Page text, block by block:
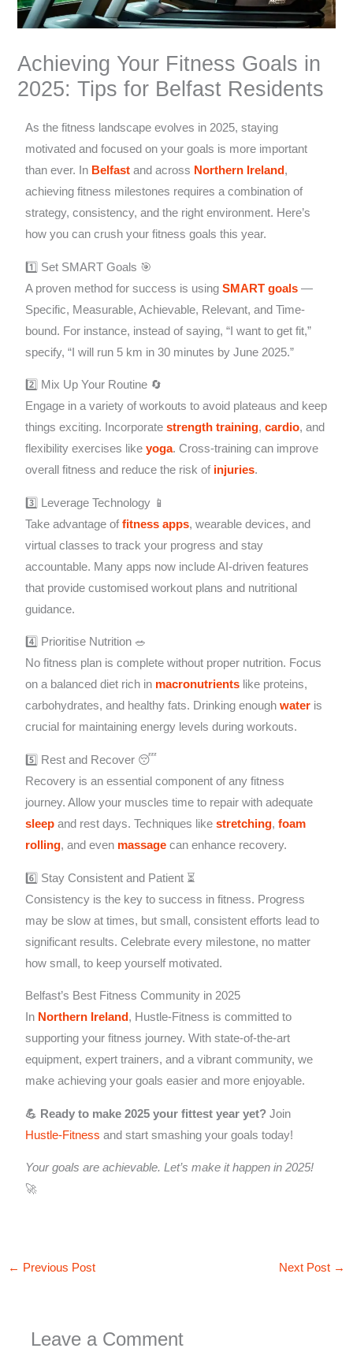
Achieving Your Fitness Goals in
2025: Tips for Belfast Residents
As the fitness landscape evolves in 2025, staying
motivated and focused on your goals is more important
than ever. In Belfast and across Northern Ireland ,
achieving fitness milestones requires a combination of
strategy, consistency, and the right environment. Here’s
how you can crush your fitness goals this year.
1️⃣ Set SMART Goals 🎯
A proven method for success is usingSMART goals —
Specific, Measurable, Achievable, Relevant, and Time-
bound. For instance, instead of saying, “I want to get fit,”
specify, “I will run 5 km in 30 minutes by June 2025.”
2️⃣ Mix Up Your Routine 🔄
Engage in a variety of workouts to avoid plateaus and keep
things exciting. Incorporatestrength training,cardio, and
flexibility exercises likeyoga. Cross-training can improve
overall fitness and reduce the risk of injuries.
3️⃣ Leverage Technology 📱
Take advantage offitness apps, wearable devices, and
virtual classes to track your progress and stay
accountable. Many apps now include AI-driven features
that provide customised workout plans and nutritional
guidance.
4️⃣ Prioritise Nutrition 🥗
No fitness plan is complete without proper nutrition. Focus
on a balanced diet rich in macronutrients like proteins,
carbohydrates, and healthy fats. Drinking enoughwater is
crucial for maintaining energy levels during workouts.
5️⃣ Rest and Recover 😴
Recovery is an essential component of any fitness
journey. Allow your muscles time to repair with adequate
sleep and rest days. Techniques likestretching,foam
rolling, and even massage can enhance recovery.
6️⃣ Stay Consistent and Patient ⏳
Consistency is the key to success in fitness. Progress
may be slow at times, but small, consistent efforts lead to
significant results. Celebrate every milestone, no matter
how small, to keep yourself motivated.
Belfast’s Best Fitness Community in 2025
In Northern Ireland , Hustle-Fitness is committed to
supporting your fitness journey. With state-of-the-art
equipment, expert trainers, and a vibrant community, we
make achieving your goals easier and more enjoyable.
💪 Ready to make 2025 your fittest year yet? Join
Hustle-Fitness and start smashing your goals today!
Your goals are achievable. Let’s make it happen in 2025!
🚀
← Previous Post Next Post →
Leave a Comment